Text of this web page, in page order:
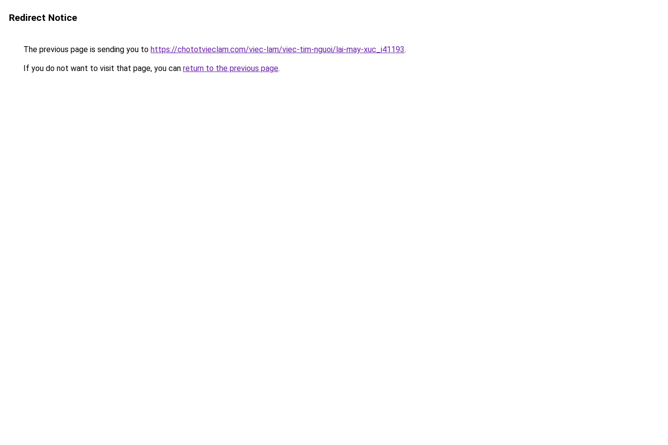
Redirect Notice
The previous page is sending you to https://chototvieclam.com/viec-lam/viec-tim-nguoi/lai-may-xuc_i41193.
If you do not want to visit that page, you can return to the previous page.